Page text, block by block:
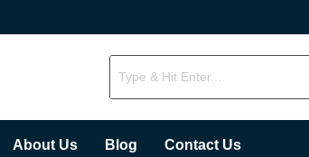
About Us Blog Contact Us